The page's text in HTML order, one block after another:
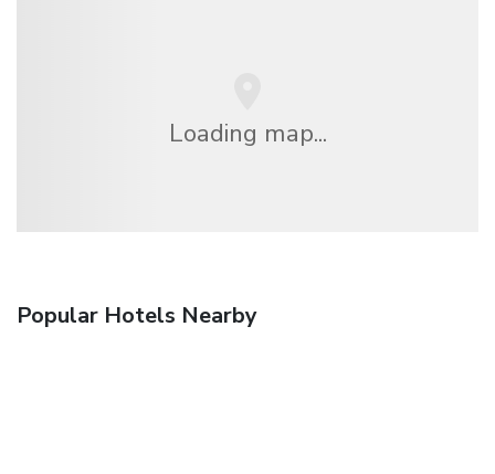
Loading map...
Popular Hotels Nearby